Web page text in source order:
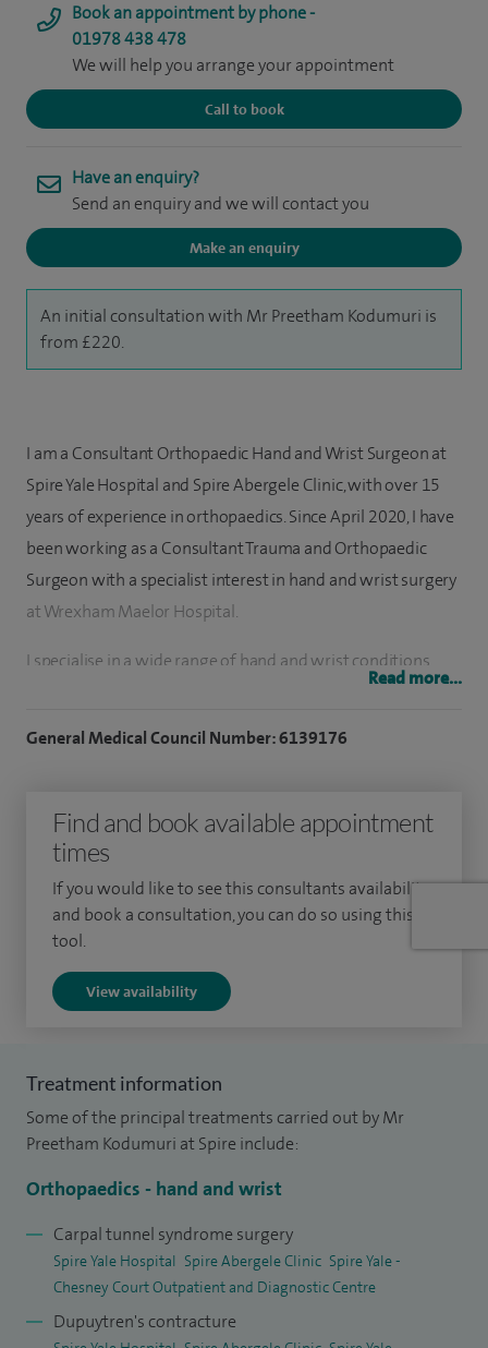
Book an appointment by phone -
01978 438 478
We will help you arrange your appointment
Call to book
Have an enquiry?
Send an enquiry and we will contact you
Make an enquiry
An initial consultation with Mr Preetham Kodumuri is
from £220.
I am a Consultant Orthopaedic Hand and Wrist Surgeon at
Spire Yale Hospital and Spire Abergele Clinic, with over 15
years of experience in orthopaedics. Since April 2020, I have
been working as a Consultant Trauma and Orthopaedic
Surgeon with a specialist interest in hand and wrist surgery
at Wrexham Maelor Hospital.
I specialise in a wide range of hand and wrist conditions,
procedures, covering a broad spectrum of treatments
including carpal tunnel release, Dupuytren’s surgery, joint
replacement, rheumatoid hand surgery, WALANT (wide
awake hand surgery), and wrist arthroscopy.
I recently performed the first ultrasound‑guided, minimally
invasive carpal tunnel release in Wales. This innovative
enables many patients to return to work and daily activities
the following day, representing a safer and more efficient
approach to hand surgery.
I graduated from Guntur in South India in 2006 and
completed my orthopaedic training (CCT) in Nottingham
and Derby in 2018. I then undertook nationally appointed
hand surgery fellowships (ATP) in Manchester and
Read more...
General Medical Council Number: 6139176
Find and book available appointment
times
If you would like to see this consultants availability
and book a consultation, you can do so using this
tool.
View availability
Treatment information
Some of the principal treatments carried out by Mr
Preetham Kodumuri at Spire include:
Orthopaedics - hand and wrist
Carpal tunnel syndrome surgery
Spire Yale Hospital Spire Abergele Clinic Spire Yale -
Chesney Court Outpatient and Diagnostic Centre
Dupuytren's contracture